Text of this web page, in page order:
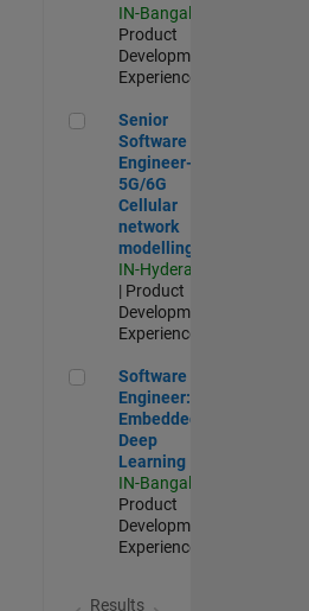
IN-Bangalore
Product
Development |
Experienced
Senior Software Engineer-
Senior
Software
Engineer-
5G/6G
Cellular
network
modelling
IN-Hyderabad
| Product
Development |
Experienced
Software Engineer:
Software
Engineer:
Embedded
Deep
Learning
IN-Bangalore
Product
Development |
Experienced
Results